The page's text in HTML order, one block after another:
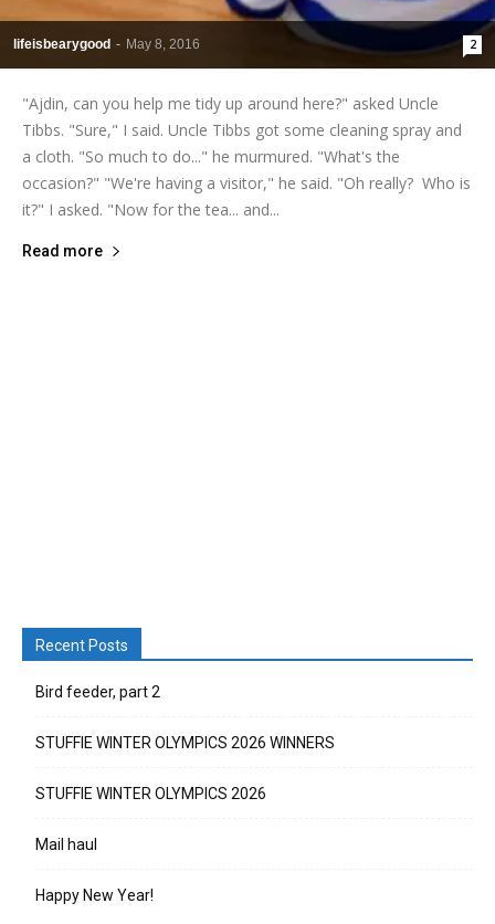
lifeisbearygood - May 8, 2016 2
"Ajdin, can you help me tidy up around here?" asked Uncle
Tibbs. "Sure," I said. Uncle Tibbs got some cleaning spray and
a cloth. "So much to do..." he murmured. "What's the
occasion?" "We're having a visitor," he said. "Oh really? Who is
it?" I asked. "Now for the tea... and...
Read more
Recent Posts
Bird feeder, part 2
STUFFIE WINTER OLYMPICS 2026 WINNERS
STUFFIE WINTER OLYMPICS 2026
Mail haul
Happy New Year!